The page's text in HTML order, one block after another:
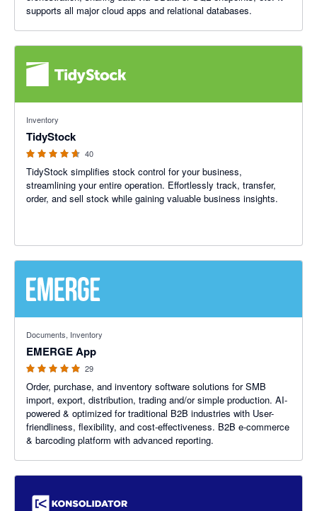
supports all major cloud apps and relational databases.
Inventory
TidyStock
40
TidyStock simplifies stock control for your business,
streamlining your entire operation. Effortlessly track, transfer,
order, and sell stock while gaining valuable business insights.
Documents, Inventory
EMERGE App
29
Order, purchase, and inventory software solutions for SMB
import, export, distribution, trading and/or simple production. AI-
powered & optimized for traditional B2B industries with User-
friendliness, flexibility, and cost-effectiveness. B2B e-commerce
& barcoding platform with advanced reporting.